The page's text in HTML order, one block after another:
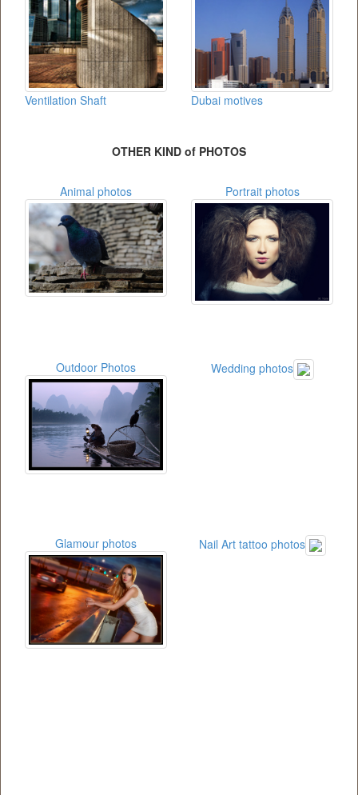
Ventilation Shaft Dubai motives
OTHER KIND of PHOTOS
Animal photos Portrait photos
Outdoor Photos Wedding photos
Glamour photos Nail Art tattoo photos